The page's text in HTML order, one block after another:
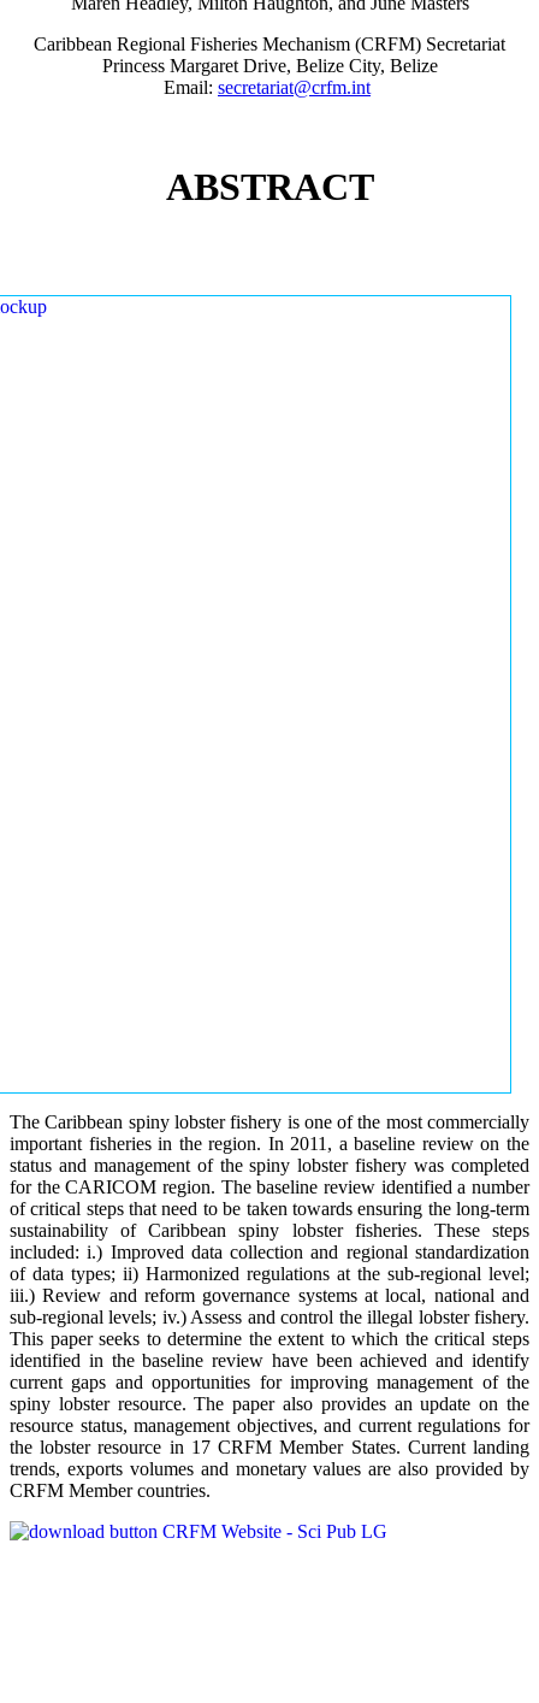
Caribbean Regional Fisheries Mechanism (CRFM) Secretariat
Princess Margaret Drive, Belize City, Belize
Email: secretariat@crfm.int
ABSTRACT
The Caribbean spiny lobster fishery is one of the most commercially
important fisheries in the region. In 2011, a baseline review on the
status and management of the spiny lobster fishery was completed
for the CARICOM region. The baseline review identified a number
of critical steps that need to be taken towards ensuring the long-term
sustainability of Caribbean spiny lobster fisheries. These steps
included: i.) Improved data collection and regional standardization
of data types; ii) Harmonized regulations at the sub-regional level;
iii.) Review and reform governance systems at local, national and
sub-regional levels; iv.) Assess and control the illegal lobster fishery.
This paper seeks to determine the extent to which the critical steps
identified in the baseline review have been achieved and identify
current gaps and opportunities for improving management of the
spiny lobster resource. The paper also provides an update on the
resource status, management objectives, and current regulations for
the lobster resource in 17 CRFM Member States. Current landing
trends, exports volumes and monetary values are also provided by
CRFM Member countries.